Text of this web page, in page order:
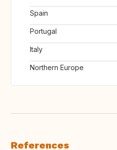
Spain
Portugal
Italy
Northern Europe
References